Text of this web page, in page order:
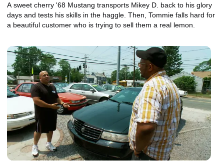
A sweet cherry '68 Mustang transports Mikey D. back to his glory
days and tests his skills in the haggle. Then, Tommie falls hard for
a beautiful customer who is trying to sell them a real lemon.